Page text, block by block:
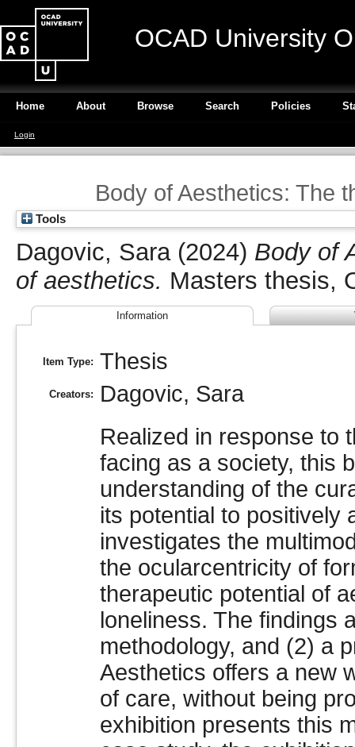
OCAD University
Home About Browse Search Policies
Login
Body of Aesthetics: The
Tools
Dagovic, Sara(2024) Body of
of aesthetics. Masters thesis,
Information
Item Type: Thesis
Creators: Dagovic, Sara
Realized in response to
facing as a society, this
understanding of the
its potential to positively
investigates the
the ocularcentricity of
therapeutic potential of
loneliness. The findings
methodology, and (2) a
Aesthetics offers a new
of care, without being
exhibition presents this